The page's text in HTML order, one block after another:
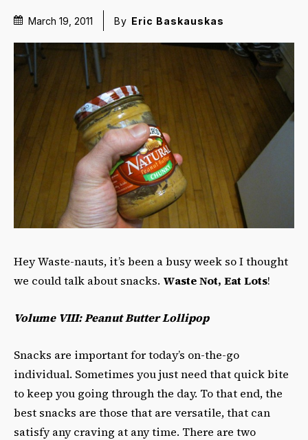
March 19, 2011 By Eric Baskauskas
Hey Waste-nauts, it’s been a busy week so I thought
we could talk about snacks. Waste Not, Eat Lots!
Volume VIII: Peanut Butter Lollipop
Snacks are important for today’s on-the-go
individual. Sometimes you just need that quick bite
to keep you going through the day. To that end, the
best snacks are those that are versatile, that can
satisfy any craving at any time. There are two